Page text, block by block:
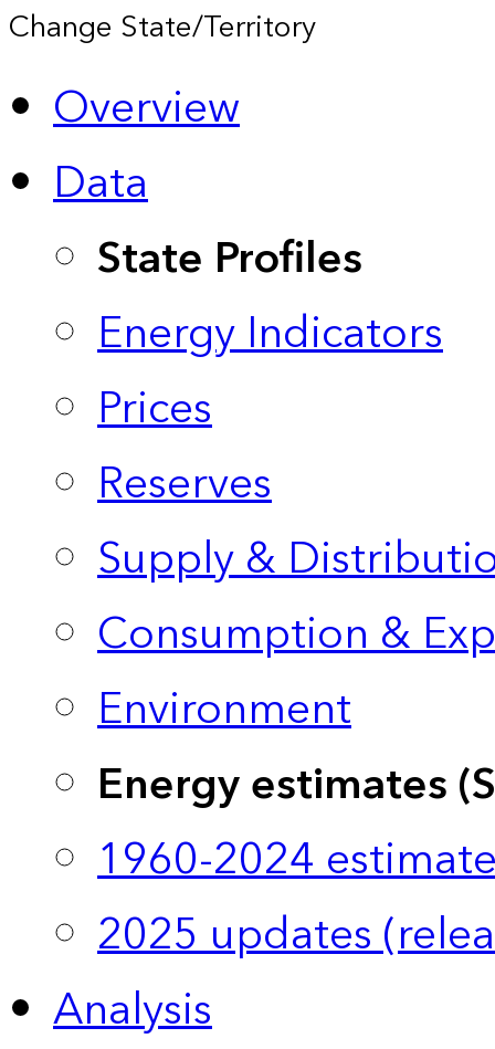
Change State/Territory
Overview
Data
State Profiles
Energy Indicators
Prices
Reserves
Supply &
Consumption &
Environment
Energy estimates
1960-2024
2025 updates
Analysis